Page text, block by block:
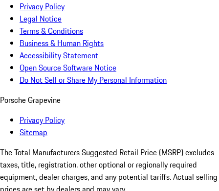
Privacy Policy
Legal Notice
Terms & Conditions
Business & Human Rights
Accessibility Statement
Open Source Software Notice
Do Not Sell or Share My Personal Information
Porsche Grapevine
Privacy Policy
Sitemap
The Total Manufacturers Suggested Retail Price (MSRP) excludes
taxes, title, registration, other optional or regionally required
equipment, dealer charges, and any potential tariffs. Actual selling